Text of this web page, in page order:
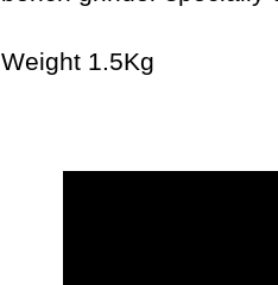
Weight 1.5Kg